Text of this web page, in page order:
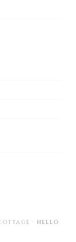
· HELLO